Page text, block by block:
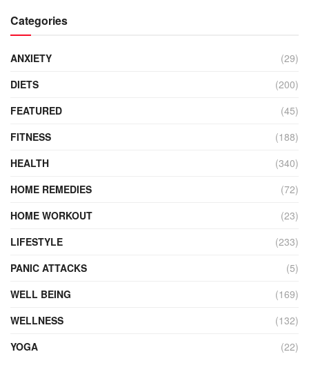
Categories
ANXIETY
(29)
DIETS
(200)
FEATURED
(45)
FITNESS
(188)
HEALTH
(340)
HOME REMEDIES
(72)
HOME WORKOUT
(23)
LIFESTYLE
(233)
PANIC ATTACKS
(5)
WELL BEING
(169)
WELLNESS
(132)
YOGA
(22)